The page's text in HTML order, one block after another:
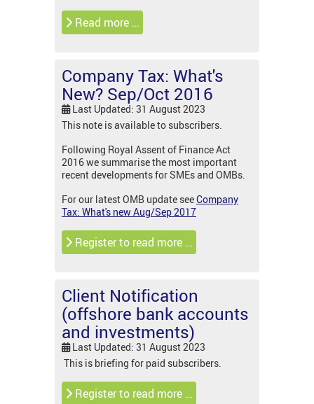
Read more …
Company Tax: What's
New? Sep/Oct 2016
Last Updated: 31 August 2023
This note is available to subscribers.
Following Royal Assent of Finance Act
2016 we summarise the most important
recent developments for SMEs and OMBs.
For our latest OMB update seeCompany
Tax: What's new Aug/Sep 2017
Register to read more …
Client Notification
(offshore bank accounts
and investments)
Last Updated: 31 August 2023
This is briefing for paid subscribers.
Register to read more …